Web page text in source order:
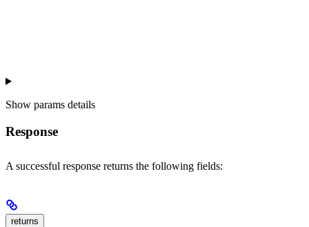
Show params details
Response
A successful response returns the following fields:
returns